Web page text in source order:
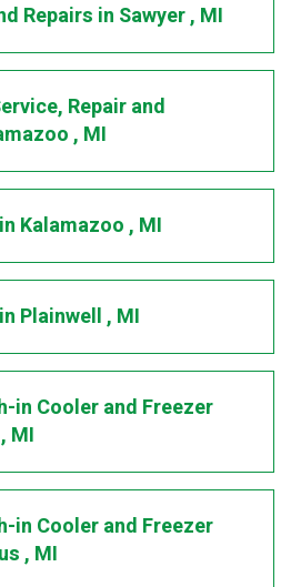
Repairs in Sawyer, MI
Repair and
, MI
in Kalamazoo, MI
in Plainwell, MI
in Cooler and Freezer
, MI
in Cooler and Freezer
, MI